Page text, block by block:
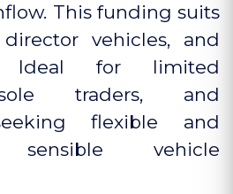
This funding suits
vehicles, and
Ideal for limited
traders, and
flexible and
sensible vehicle